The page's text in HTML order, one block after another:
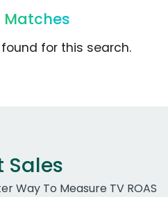
Matches
for this search.
Sales
Way To Measure TV ROAS